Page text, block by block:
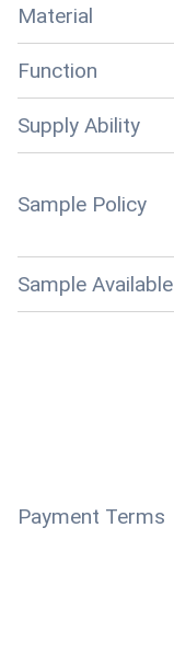
Material
Function
Supply Ability
Sample Policy
Sample Available
Payment Terms